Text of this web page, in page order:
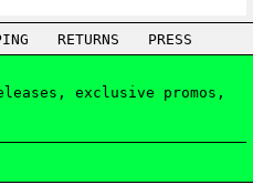
RETURNS
PRESS
exclusive promos,